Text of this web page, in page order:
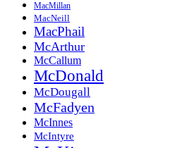
MacMillan
MacNeill
MacPhail
McArthur
McCallum
McDonald
McDougall
McFadyen
McInnes
McIntyre